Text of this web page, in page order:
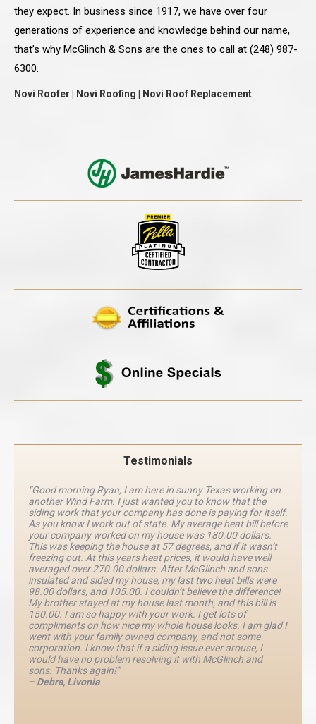
they expect. In business since 1917, we have over four
generations of experience and knowledge behind our name,
that’s why McGlinch & Sons are the ones to call at (248) 987-
6300.
Novi Roofer | Novi Roofing | Novi Roof Replacement
Testimonials
“Good morning Ryan, I am here in sunny Texas working on
another Wind Farm. I just wanted you to know that the
siding work that your company has done is paying for itself.
As you know I work out of state. My average heat bill before
your company worked on my house was 180.00 dollars.
This was keeping the house at 57 degrees, and if it wasn’t
freezing out. At this years heat prices, it would have well
averaged over 270.00 dollars. After McGlinch and sons
insulated and sided my house, my last two heat bills were
98.00 dollars, and 105.00. I couldn’t believe the difference!
My brother stayed at my house last month, and this bill is
150.00. I am so happy with your work. I get lots of
compliments on how nice my whole house looks. I am glad I
went with your family owned company, and not some
corporation. I know that if a siding issue ever arouse, I
would have no problem resolving it with McGlinch and
sons. Thanks again!”
– Debra, Livonia